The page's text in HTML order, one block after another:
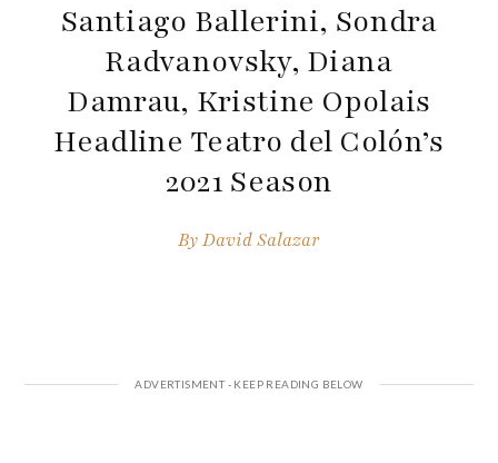
Santiago Ballerini, Sondra
Radvanovsky, Diana
Damrau, Kristine Opolais
Headline Teatro del Colón’s
2021 Season
ByDavid Salazar